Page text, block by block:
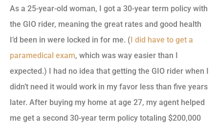
As a 25-year-old woman, I got a 30-year term policy with
the GIO rider, meaning the great rates and good health
I’d been in were locked in for me. (I did have to get a
paramedical exam, which was way easier than I
expected.) I had no idea that getting the GIO rider when I
didn’t need it would work in my favor less than five years
later. After buying my home at age 27, my agent helped
me get a second 30-year term policy totaling $200,000